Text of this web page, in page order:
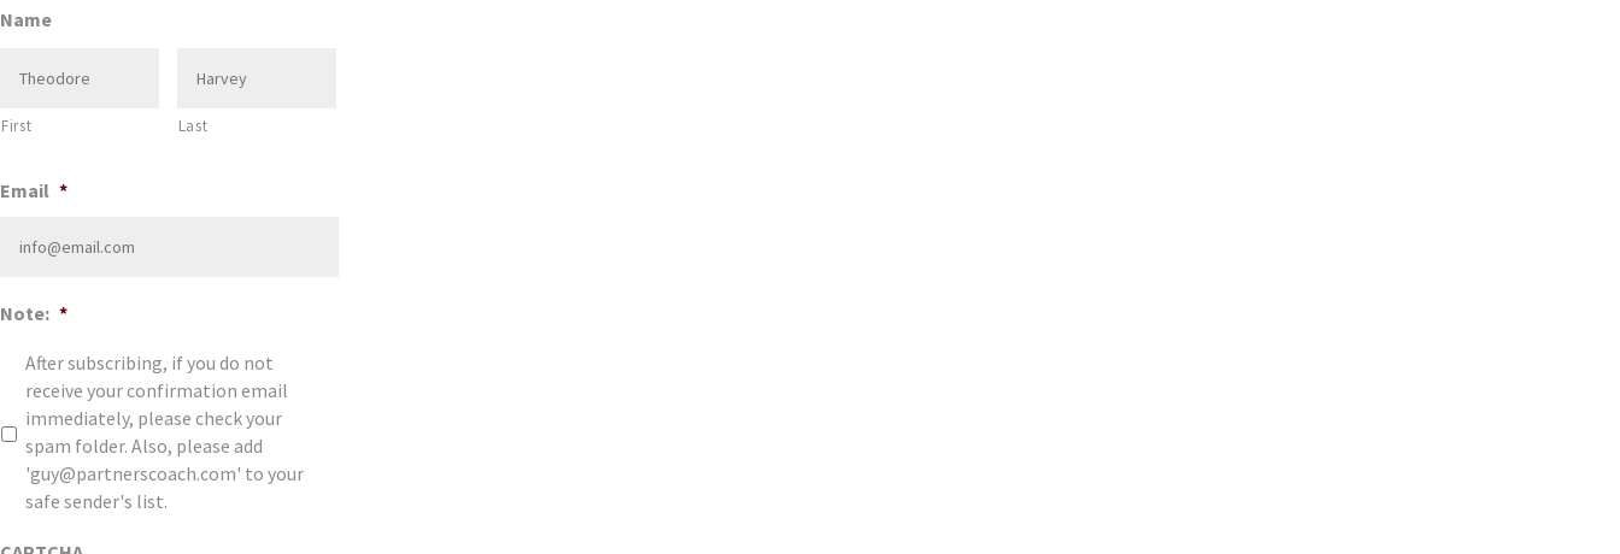
Name
First Last
Email *
Note: *
After subscribing, if you do not
receive your confirmation email
immediately, please check your
spam folder. Also, please add
'guy@partnerscoach.com' to your
safe sender's list.